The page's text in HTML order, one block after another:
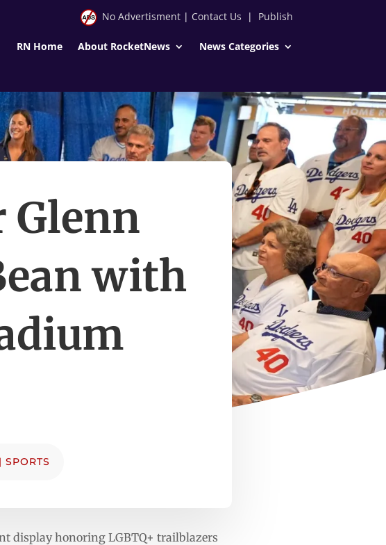
No Advertisment| Contact Us | Publish
RN Home About RocketNews News Categories
Glenn
with
| SPORTS
display honoring LGBTQ+ trailblazers